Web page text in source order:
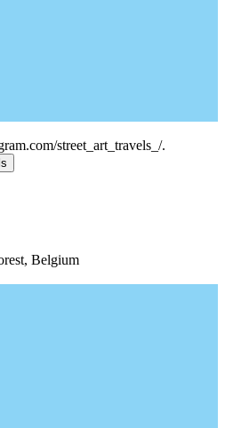
street_art_travels_/.
Belgium